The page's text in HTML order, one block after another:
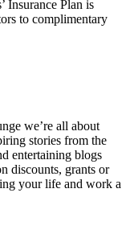
Insurance Plan is
to complimentary
we’re all about
stories from the
entertaining blogs
discounts, grants or
your life and work a